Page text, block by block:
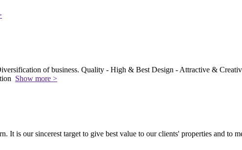
of business. Quality - High & Best Design - Attractive &
Show more >
It is our sincerest target to give best value to our clients' properties and to